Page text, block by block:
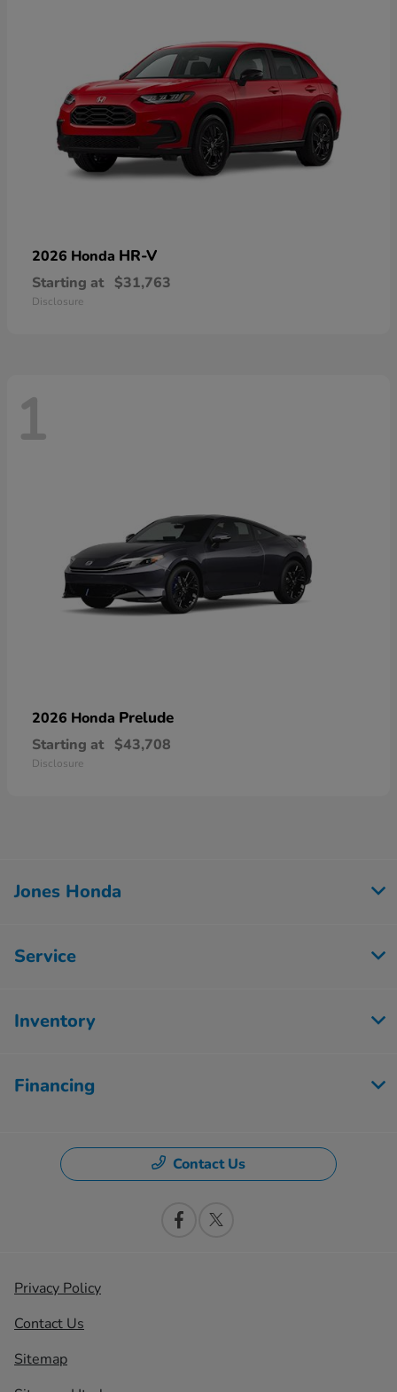
2026 Honda HR-V
Starting at $31,763
Disclosure
1
2026 Honda Prelude
Starting at $43,708
Disclosure
Jones Honda
Service
Inventory
Financing
Contact Us
Privacy Policy
Contact Us
Sitemap